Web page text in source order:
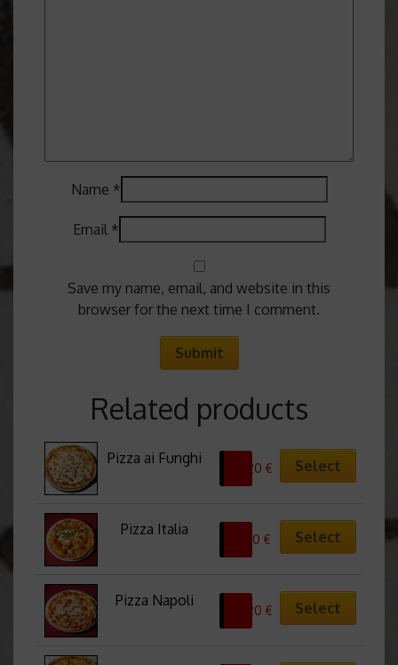
Name *
Email *
Save my name, email, and website in this
browser for the next time I comment.
Related products
Pizza ai Funghi
10,20 € Select
Pizza Italia
13,50 € Select
Pizza Napoli
10,20 € Select